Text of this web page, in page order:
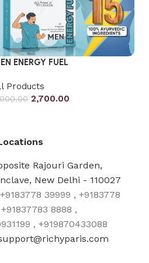
ENERGY FUEL
Products
2,700.00
Rajouri Garden,
New Delhi - 110027
39999 , +9183778
8888 ,
, +919870433088